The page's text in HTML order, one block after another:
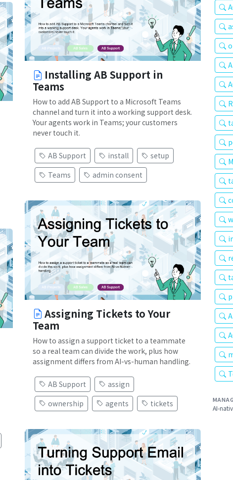
Installing AB Support in
Teams
How to add AB Support to a Microsoft Teams
channel and turn it into a working support desk.
Your agents work in Teams; your customers
never touch it.
AB Support install
setup
Teams
admin consent
Assigning Tickets to Your
Team
How to assign a support ticket to a teammate
so a real team can divide the work, plus how
assignment differs from AI-vs-human handling.
AB Support
assign
ownership
agents tickets AI-